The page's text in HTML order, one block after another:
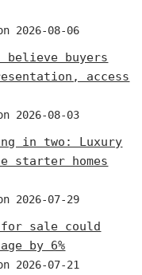
2026-08-06
believe buyers
access
2026-08-03
in two: Luxury
starter homes
2026-07-29
for sale could
by 6%
2026-07-21